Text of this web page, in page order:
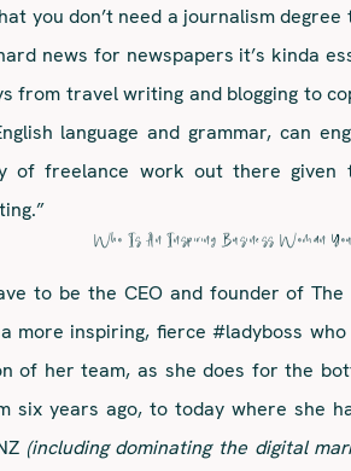
you don’t need a journalism
news for newspapers it’s kinda
from travel writing and blogging to
language and grammar, can
of freelance work out there given
Who Is An Inspiring Business Woman
to be the CEO and founder of The
more inspiring, fierce #ladyboss
of her team, as she does for the
six years ago, to today where she
(including dominating the digital